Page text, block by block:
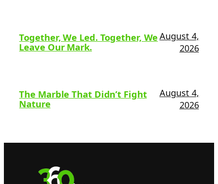
Together, We Led. Together, We
Leave Our Mark.
August 4,
2026
The Marble That Didn’t Fight
Nature
August 4,
2026